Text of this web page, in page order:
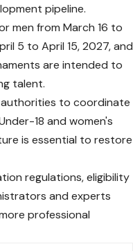
pipeline.
men from March 16 to
5 to April 15, 2027, and
are intended to
talent.
authorities to coordinate
18 and women's
is essential to restore
regulations, eligibility
and experts
professional